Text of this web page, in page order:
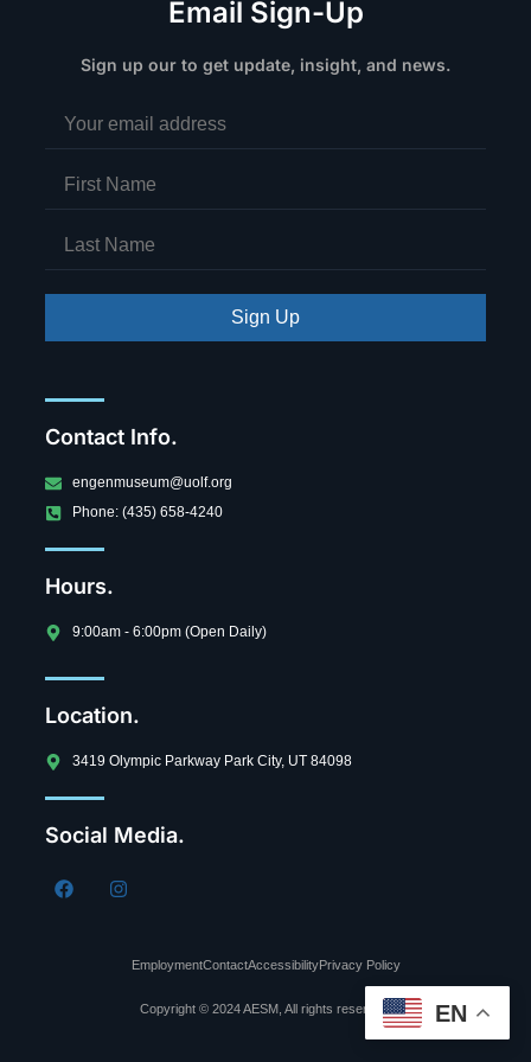
Email Sign-Up
Sign up our to get update, insight, and news.
Sign Up
Contact Info.
engenmuseum@uolf.org
Phone: (435) 658-4240
Hours.
9:00am - 6:00pm (Open Daily)
Location.
3419 Olympic Parkway Park City, UT 84098
Social Media.
EmploymentContactAccessibilityPrivacy Policy
Copyright © 2024 AESM, All rights reserved. EN